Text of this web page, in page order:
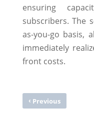
ensuring
subscribers. The
as-you-go basis,
immediately
front costs.
‹ Previous